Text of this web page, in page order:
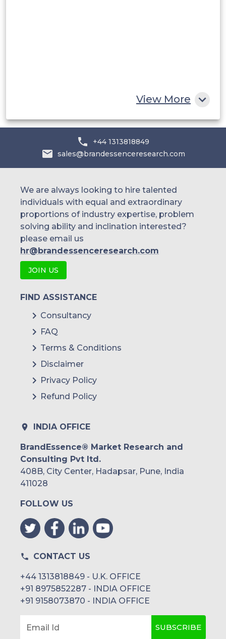
View More
+44 1313818849
sales@brandessenceresearch.com
We are always looking to hire talented
individuals with equal and extraordinary
proportions of industry expertise, problem
solving ability and inclination interested?
please email us
hr@brandessenceresearch.com
JOIN US
FIND ASSISTANCE
Consultancy
FAQ
Terms & Conditions
Disclaimer
Privacy Policy
Refund Policy
INDIA OFFICE
BrandEssence® Market Research and
Consulting Pvt ltd.
408B, City Center, Hadapsar, Pune, India
411028
FOLLOW US
CONTACT US
+44 1313818849 - U.K. OFFICE
+91 8975852287 - INDIA OFFICE
+91 9158073870 - INDIA OFFICE
Email Id SUBSCRIBE